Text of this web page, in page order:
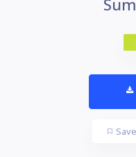
Save